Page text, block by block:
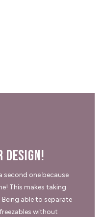
design!
second one because
This makes taking
able to separate
without